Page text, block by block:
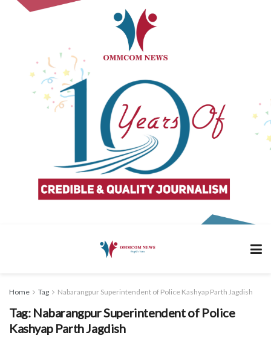
Home Tag Nabarangpur Superintendent of Police Kashyap Parth Jagdish
Tag: Nabarangpur Superintendent of Police
Kashyap Parth Jagdish